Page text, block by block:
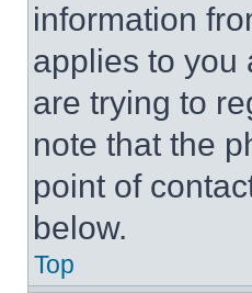
information
applies to you
are trying to
note that the
point of
below.
Top